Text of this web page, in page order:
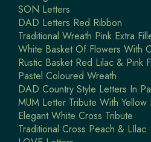
SON Letters
DAD Letters Red Ribbon
Traditional Wreath Pink Extra
White Basket Of Flowers With
Rustic Basket Red Lilac & Pink
Pastel Coloured Wreath
DAD Country Style Letters In
MUM Letter Tribute With Yellow
Elegant White Cross Tribute
Traditional Cross Peach & LIlac